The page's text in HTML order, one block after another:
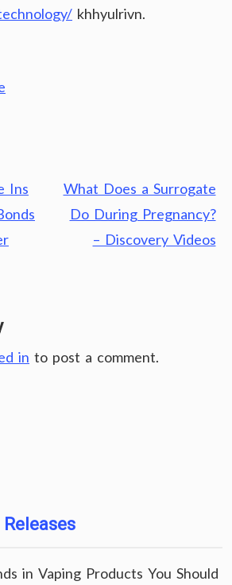
khhyulrivn.
Ins
What Does a Surrogate
Do During Pregnancy?
– Discovery Videos
in to post a comment.
in Vaping Products You Should